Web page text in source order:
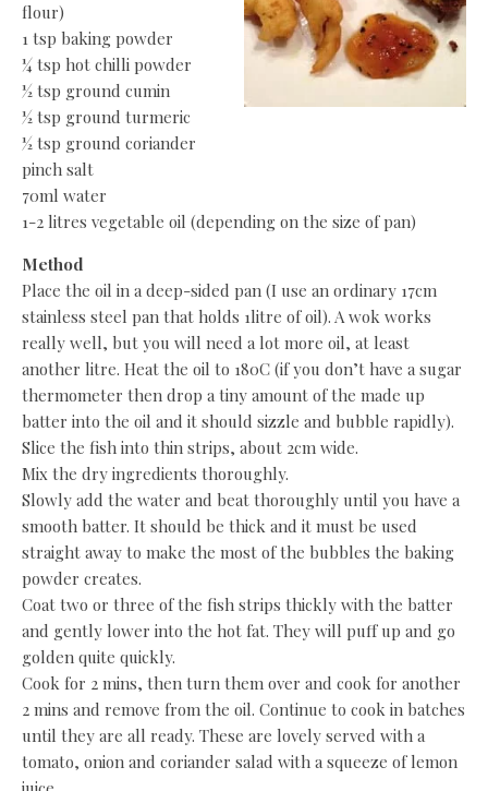
flour)
1 tsp baking powder
¼ tsp hot chilli powder
½ tsp ground cumin
½ tsp ground turmeric
½ tsp ground coriander
pinch salt
70ml water
1-2 litres vegetable oil (depending on the size of pan)
Method
Place the oil in a deep-sided pan (I use an ordinary 17cm
stainless steel pan that holds 1litre of oil). A wok works
really well, but you will need a lot more oil, at least
another litre. Heat the oil to 180C (if you don’t have a sugar
thermometer then drop a tiny amount of the made up
batter into the oil and it should sizzle and bubble rapidly).
Slice the fish into thin strips, about 2cm wide.
Mix the dry ingredients thoroughly.
Slowly add the water and beat thoroughly until you have a
smooth batter. It should be thick and it must be used
straight away to make the most of the bubbles the baking
powder creates.
Coat two or three of the fish strips thickly with the batter
and gently lower into the hot fat. They will puff up and go
golden quite quickly.
Cook for 2 mins, then turn them over and cook for another
2 mins and remove from the oil. Continue to cook in batches
until they are all ready. These are lovely served with a
tomato, onion and coriander salad with a squeeze of lemon